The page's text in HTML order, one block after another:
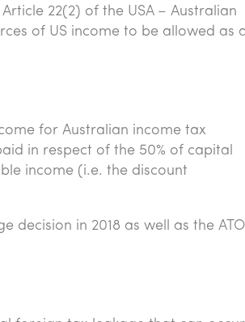
22(2) of the USA – Australian
of US income to be allowed as
for Australian income tax
in respect of the 50% of capital
income (i.e. the discount
decision in 2018 as well as the ATO